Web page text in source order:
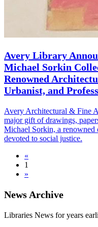
Avery Library
Michael Sorkin
Renowned
Urbanist, and
Avery Architectural & Fine
major gift of drawings,
Michael Sorkin, a renowned
devoted to social justice.
«
1
»
News Archive
Libraries News for years